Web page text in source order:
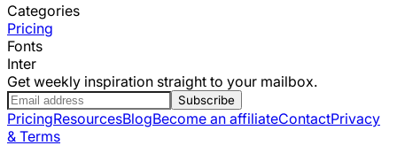
Categories
Pricing
Fonts
Inter
Get weekly inspiration straight to your mailbox.
Subscribe
PricingResourcesBlogBecome an affiliateContactPrivacy
& Terms